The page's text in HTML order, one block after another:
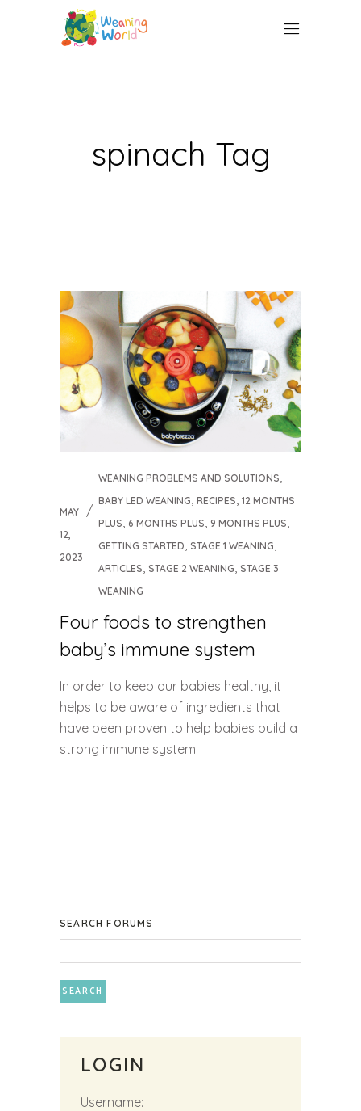
spinach Tag
MAY
12,
2023
WEANING PROBLEMS AND SOLUTIONS
BABY LED WEANING RECIPES 12 MONTHS
PLUS 6 MONTHS PLUS 9 MONTHS PLUS
GETTING STARTED STAGE 1 WEANING
ARTICLES STAGE 2 WEANING STAGE 3
WEANING
Four foods to strengthen
baby’s immune system
In order to keep our babies healthy, it
helps to be aware of ingredients that
have been proven to help babies build a
strong immune system
SEARCH FORUMS
LOGIN
Username: